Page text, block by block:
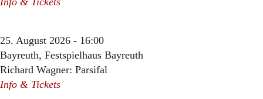
25. August 2026 - 16:00
Bayreuth, Festspielhaus Bayreuth
Richard Wagner: Parsifal
Info & Tickets